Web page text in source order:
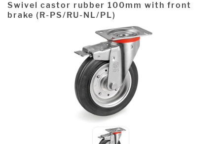
Swivel castor rubber 100mm with front
brake (R-PS/RU-NL/PL)